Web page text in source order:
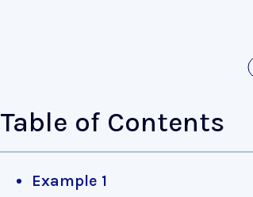
Table of Contents
Example 1